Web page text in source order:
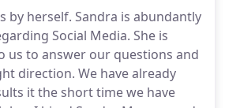
by herself. Sandra is abundantly
Social Media. She is
us to answer our questions and
direction. We have already
it the short time we have